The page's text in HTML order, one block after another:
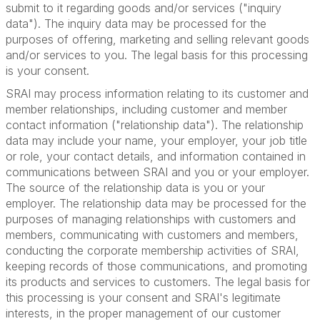
submit to it regarding goods and/or services ("inquiry
data"). The inquiry data may be processed for the
purposes of offering, marketing and selling relevant goods
and/or services to you. The legal basis for this processing
is your consent.
SRAI may process information relating to its customer and
member relationships, including customer and member
contact information ("relationship data"). The relationship
data may include your name, your employer, your job title
or role, your contact details, and information contained in
communications between SRAI and you or your employer.
The source of the relationship data is you or your
employer. The relationship data may be processed for the
purposes of managing relationships with customers and
members, communicating with customers and members,
conducting the corporate membership activities of SRAI,
keeping records of those communications, and promoting
its products and services to customers. The legal basis for
this processing is your consent and SRAI's legitimate
interests, in the proper management of our customer